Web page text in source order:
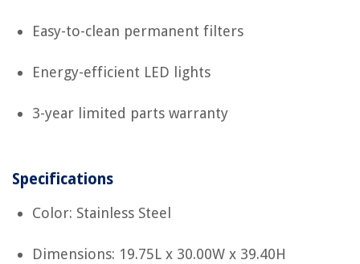
Easy-to-clean permanent filters
Energy-efficient LED lights
3-year limited parts warranty
Specifications
Color: Stainless Steel
Dimensions: 19.75L x 30.00W x 39.40H